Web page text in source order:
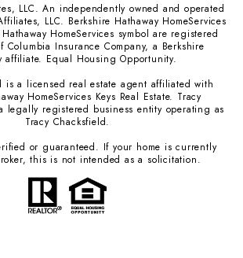
LLC. An independently owned and operated
LLC. Berkshire Hathaway HomeServices
HomeServices symbol are registered
Columbia Insurance Company, a Berkshire
affiliate. Equal Housing Opportunity.
is a licensed real estate agent affiliated with
HomeServices Keys Real Estate. Tracy
legally registered business entity operating as
Tracy Chacksfield.
or guaranteed. If your home is currently
this is not intended as a solicitation.